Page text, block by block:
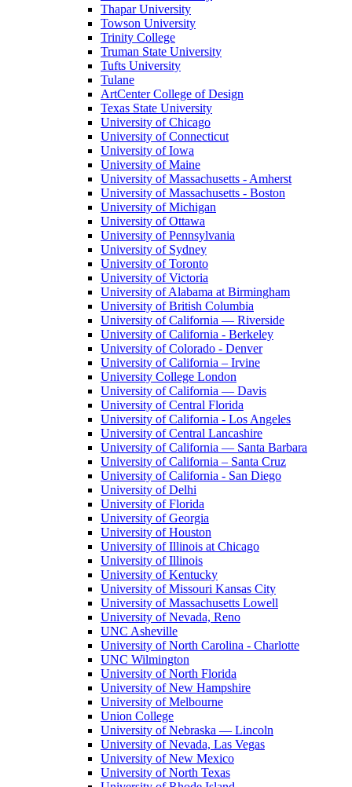
Thapar University
Towson University
Trinity College
Truman State University
Tufts University
Tulane
ArtCenter College of Design
Texas State University
University of Chicago
University of Connecticut
University of Iowa
University of Maine
University of Massachusetts - Amherst
University of Massachusetts - Boston
University of Michigan
University of Ottawa
University of Pennsylvania
University of Sydney
University of Toronto
University of Victoria
University of Alabama at Birmingham
University of British Columbia
University of California — Riverside
University of California - Berkeley
University of Colorado - Denver
University of California – Irvine
University College London
University of California — Davis
University of Central Florida
University of California - Los Angeles
University of Central Lancashire
University of California — Santa Barbara
University of California – Santa Cruz
University of California - San Diego
University of Delhi
University of Florida
University of Georgia
University of Houston
University of Illinois at Chicago
University of Illinois
University of Kentucky
University of Missouri Kansas City
University of Massachusetts Lowell
University of Nevada, Reno
UNC Asheville
University of North Carolina - Charlotte
UNC Wilmington
University of North Florida
University of New Hampshire
University of Melbourne
Union College
University of Nebraska — Lincoln
University of Nevada, Las Vegas
University of New Mexico
University of North Texas